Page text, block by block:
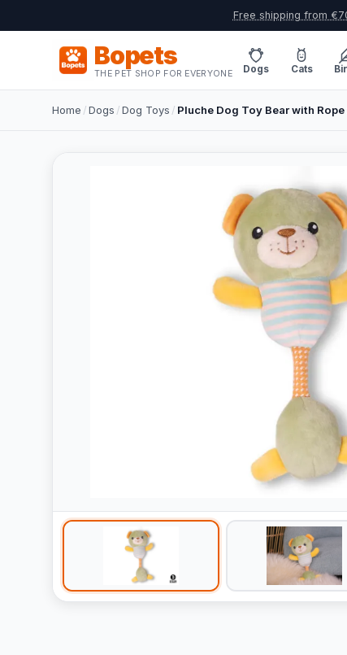
Free shipping from
Bopets
THE PET SHOP FOR EVERYONE Dogs Cats
Home /Dogs /Dog Toys / Pluche Dog Toy Bear with